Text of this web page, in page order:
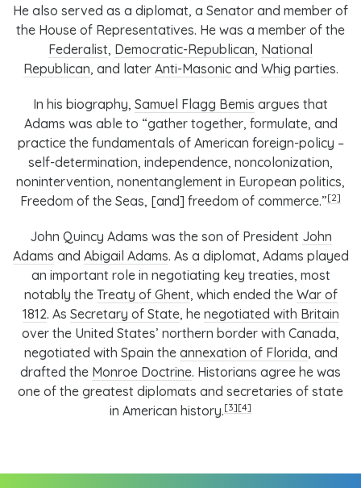
He also served as a diplomat, a Senator and member of
the House of Representatives. He was a member of the
Federalist, Democratic-Republican, National
Republican, and later Anti-Masonicand Whig parties.
In his biography, Samuel Flagg Bemis argues that
Adams was able to “gather together, formulate, and
practice the fundamentals of American foreign-policy –
self-determination, independence, noncolonization,
nonintervention, nonentanglement in European politics,
Freedom of the Seas, [and] freedom of commerce.”[2]
John Quincy Adams was the son of President John
Adams and Abigail Adams. As a diplomat, Adams played
an important role in negotiating key treaties, most
notably the Treaty of Ghent, which ended the War of
1812. As Secretary of State, he negotiated with Britain
over the United States’ northern border with Canada,
negotiated with Spain the annexation of Florida, and
drafted the Monroe Doctrine. Historians agree he was
one of the greatest diplomats and secretaries of state
in American history.[3][4]